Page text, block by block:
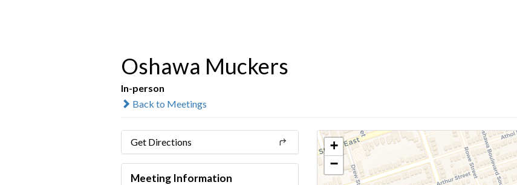
Oshawa Muckers
In-person
Back to Meetings
Get Directions
Meeting Information
+
−